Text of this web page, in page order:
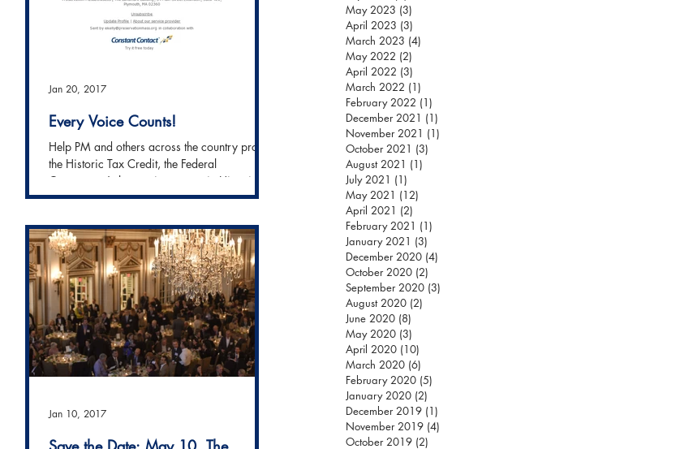
Every Voice Counts!
Help PM and others across the country protect
the Historic Tax Credit, the Federal
Government's largest investment in Historic...
Jan 20, 2017
Jan 10, 2017
May 2023 (3)
April 2023 (3)
March 2023 (4)
May 2022 (2)
April 2022 (3)
March 2022 (1)
February 2022 (1)
December 2021 (1)
November 2021 (1)
October 2021 (3)
August 2021 (1)
July 2021 (1)
May 2021 (12)
April 2021 (2)
February 2021 (1)
January 2021 (3)
December 2020 (4)
October 2020 (2)
September 2020 (3)
August 2020 (2)
June 2020 (8)
May 2020 (3)
April 2020 (10)
March 2020 (6)
February 2020 (5)
January 2020 (2)
December 2019 (1)
November 2019 (4)
October 2019 (2)